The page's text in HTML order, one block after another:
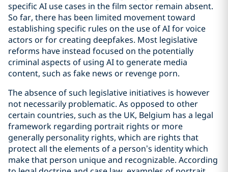
specific AI use cases in the film sector remain absent.
So far, there has been limited movement toward
establishing specific rules on the use of AI for voice
actors or for creating deepfakes. Most legislative
reforms have instead focused on the potentially
criminal aspects of using AI to generate media
content, such as fake news or revenge porn.
The absence of such legislative initiatives is however
not necessarily problematic. As opposed to other
certain countries, such as the UK, Belgium has a legal
framework regarding portrait rights or more
generally personality rights, which are rights that
protect all the elements of a person’s identity which
make that person unique and recognizable. According